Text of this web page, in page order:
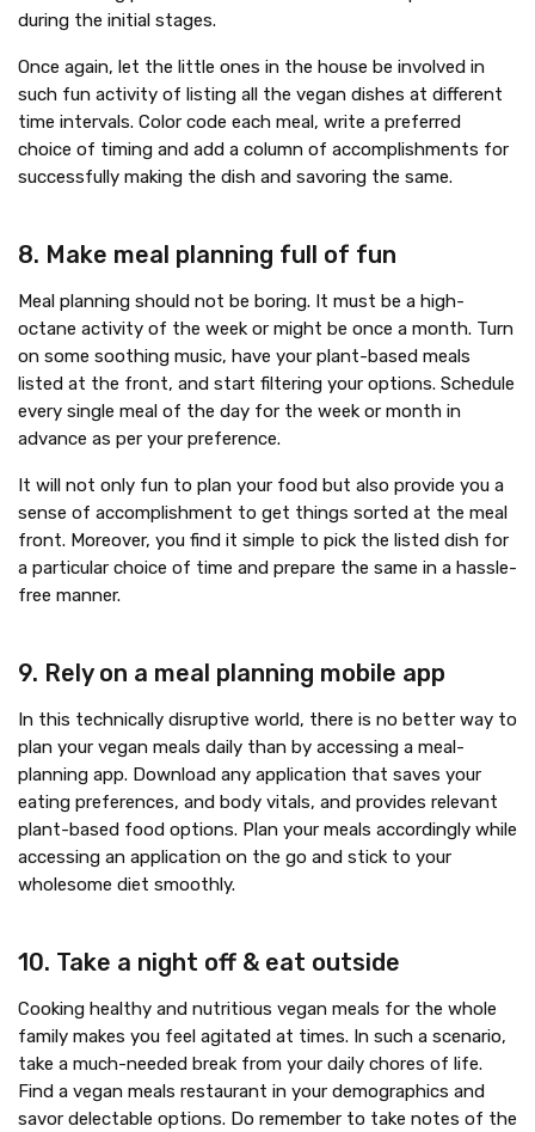
during the initial stages.
Once again, let the little ones in the house be involved in
such fun activity of listing all the vegan dishes at different
time intervals. Color code each meal, write a preferred
choice of timing and add a column of accomplishments for
successfully making the dish and savoring the same.
8. Make meal planning full of fun
Meal planning should not be boring. It must be a high-
octane activity of the week or might be once a month. Turn
on some soothing music, have your plant-based meals
listed at the front, and start filtering your options. Schedule
every single meal of the day for the week or month in
advance as per your preference.
It will not only fun to plan your food but also provide you a
sense of accomplishment to get things sorted at the meal
front. Moreover, you find it simple to pick the listed dish for
a particular choice of time and prepare the same in a hassle-
free manner.
9. Rely on a meal planning mobile app
In this technically disruptive world, there is no better way to
plan your vegan meals daily than by accessing a meal-
planning app. Download any application that saves your
eating preferences, and body vitals, and provides relevant
plant-based food options. Plan your meals accordingly while
accessing an application on the go and stick to your
wholesome diet smoothly.
10. Take a night off & eat outside
Cooking healthy and nutritious vegan meals for the whole
family makes you feel agitated at times. In such a scenario,
take a much-needed break from your daily chores of life.
Find a vegan meals restaurant in your demographics and
savor delectable options. Do remember to take notes of the